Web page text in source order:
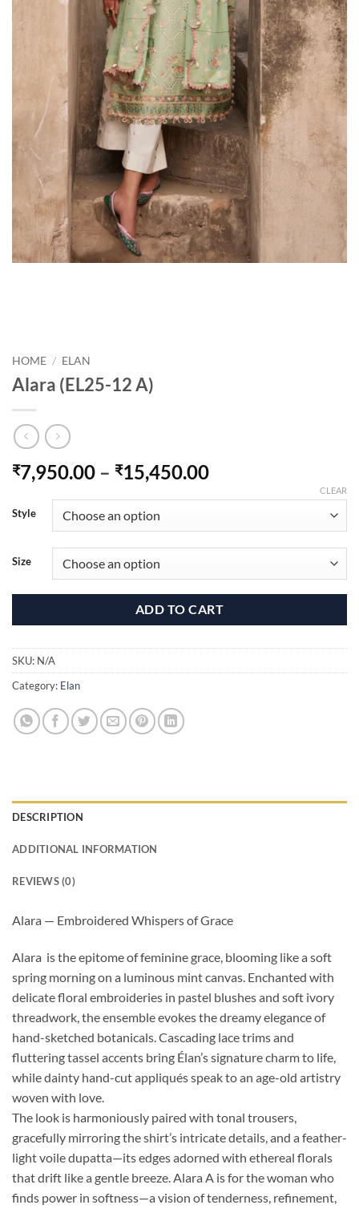
HOME / ELAN
Alara (EL25-12 A)
₹7,950.00 – ₹15,450.00Price
through
₹15,450.00
Style
Size
CLEAR
ADD TO CART
SKU: N/A
Category: Elan
DESCRIPTION
ADDITIONAL INFORMATION
REVIEWS (0)
Alara — Embroidered Whispers of Grace
Alara is the epitome of feminine grace, blooming like a soft
spring morning on a luminous mint canvas. Enchanted with
delicate floral embroideries in pastel blushes and soft ivory
threadwork, the ensemble evokes the dreamy elegance of
hand-sketched botanicals. Cascading lace trims and
fluttering tassel accents bring Élan’s signature charm to life,
while dainty hand-cut appliqués speak to an age-old artistry
woven with love.
The look is harmoniously paired with tonal trousers,
gracefully mirroring the shirt’s intricate details, and a feather-
light voile dupatta—its edges adorned with ethereal florals
that drift like a gentle breeze. Alara A is for the woman who
finds power in softness—a vision of tenderness, refinement,